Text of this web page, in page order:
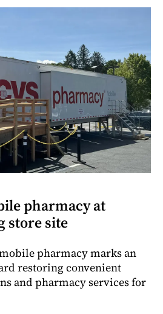
pharmacy at
store site
pharmacy marks an
restoring convenient
and pharmacy services for